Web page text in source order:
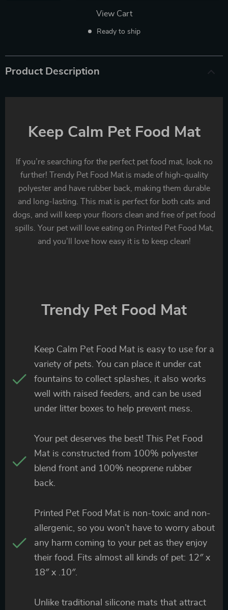
View Cart
Ready to ship
Product Description
Keep Calm Pet Food Mat
If you’re searching for the perfect pet food mat, look no
further! Trendy Pet Food Mat is made of high-quality
polyester and have rubber back, making them durable
and long-lasting. This mat is perfect for both cats and
dogs, and will keep your floors clean and free of pet food
spills. Your pet will love eating on Printed Pet Food Mat,
and you’ll love how easy it is to keep clean!
Trendy Pet Food Mat
Keep Calm Pet Food Mat is easy to use for a
variety of pets. You can place it under cat
fountains to collect splashes, it also works
well with raised feeders, and can be used
under litter boxes to help prevent mess.
Your pet deserves the best! This Pet Food
Mat is constructed from 100% polyester
blend front and 100% neoprene rubber
back.
Printed Pet Food Mat is non-toxic and non-
allergenic, so you won’t have to worry about
any harm coming to your pet as they enjoy
their food. Fits almost all kinds of pet: 12″ x
18″ x .10″.
Unlike traditional silicone mats that attract